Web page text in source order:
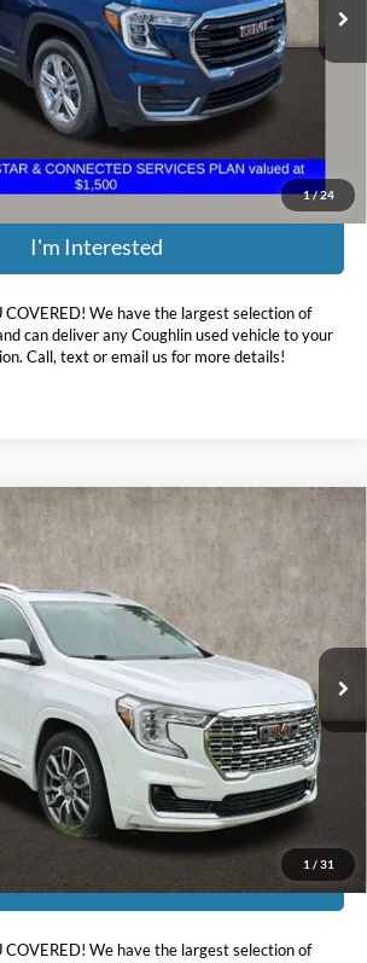
1/24
Less
$21,670
excludes tax, title, & registration.
I'm Interested
COVERED! We have the largest selection of
can deliver any Coughlin used vehicle to your
Call, text or email us for more details!
1 / 31
Denali
Center
Stock:
Ext.
$25,217
PRICE
Less
$398
$25,217
excludes tax, title, & registration.
I'm Interested
COVERED! We have the largest selection of